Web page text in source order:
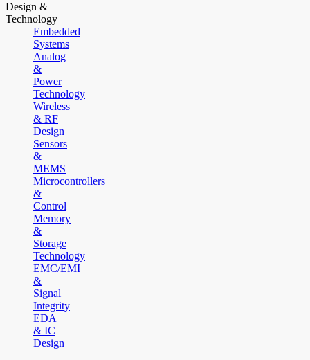
Design &
Technology
Embedded
Systems
Analog
&
Power
Technology
Wireless
& RF
Design
Sensors
&
MEMS
Microcontrollers
&
Control
Memory
&
Storage
Technology
EMC/EMI
&
Signal
Integrity
EDA
& IC
Design